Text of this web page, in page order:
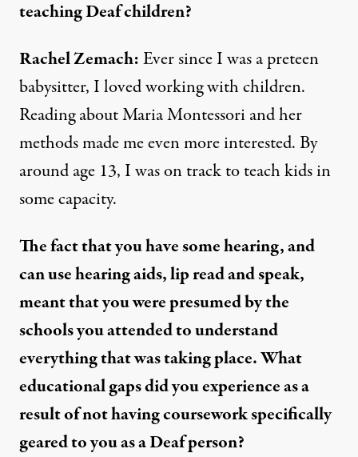
teaching Deaf children?
Rachel Zemach:Ever since I was a preteen
babysitter, I loved working with children.
Reading aboutMaria Montessoriand her
methods made me even more interested. By
around age 13, I was on track to teach kids in
some capacity.
The fact that you have some hearing, and
can use hearing aids, lip read and speak,
meant that you were presumed by the
schools you attended to understand
everything that was taking place. What
educational gaps did you experience as a
result of not having coursework specifically
geared to you as a Deaf person?